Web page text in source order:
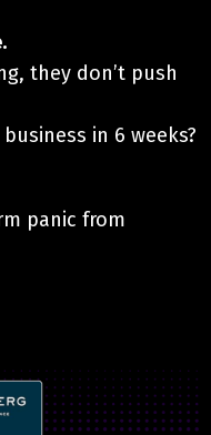
they don’t push
in 6 weeks?
panic from